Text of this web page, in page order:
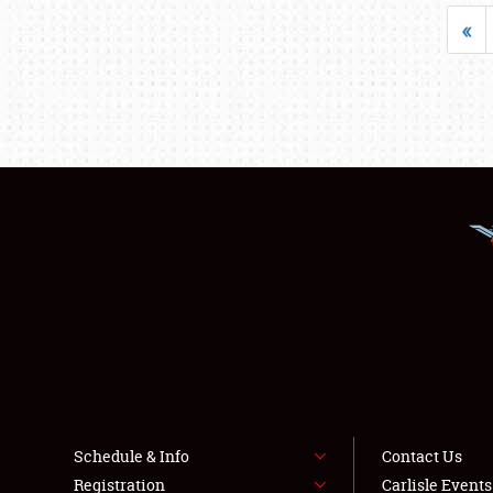
«
Schedule & Info
Registration
Contact Us
Carlisle